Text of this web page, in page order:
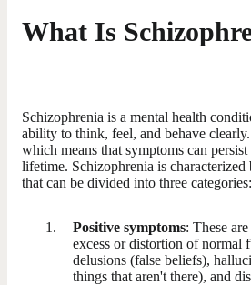
What Is
Schizophrenia is a mental health
ability to think, feel, and behave
which means that symptoms can
lifetime. Schizophrenia is
that can be divided into three categories:
Positive symptoms: These
excess or distortion of normal
delusions (false beliefs),
things that aren't there), and